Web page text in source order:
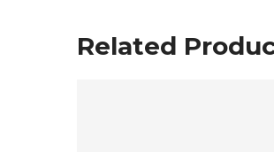
Related